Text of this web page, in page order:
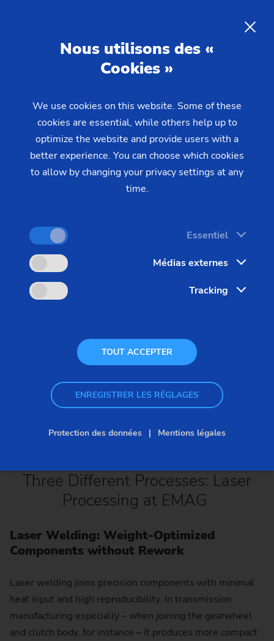
Efficiency, and Reliability
EMAG offers a wide range of laser processing
solutions: from laser welding and laser cleaning to
laser metal deposition. These processes deliver
top component quality, minimal downtime, and
direct integration into existing manufacturing
Three Different Processes: Laser
Processing at EMAG
Laser Welding: Weight-Optimized
Components without Rework
Laser welding joins precision components with minimal
heat input and high reproducibility. In transmission
manufacturing especially – when joining the gearwheel
and clutch body, for instance – it produces more compact
Nous utilisons des «
Cookies »
We use cookies on this website. Some of these
cookies are essential, while others help up to
optimize the website and provide users with a
better experience. You can choose which cookies
to allow by changing your privacy settings at any
time.
Essentiel
Médias externes
Tracking
TOUT ACCEPTER
ENREGISTRER LES RÉGLAGES
Protection des données Mentions légales